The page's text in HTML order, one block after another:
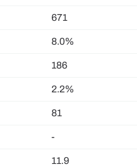
671
8.0%
186
2.2%
81
-
11.9